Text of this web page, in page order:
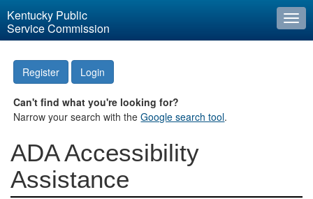
Kentucky Public
Service Commission
Register Login
Can't find what you're looking for?
Narrow your search with theGoogle search tool.
ADA Accessibility
Assistance